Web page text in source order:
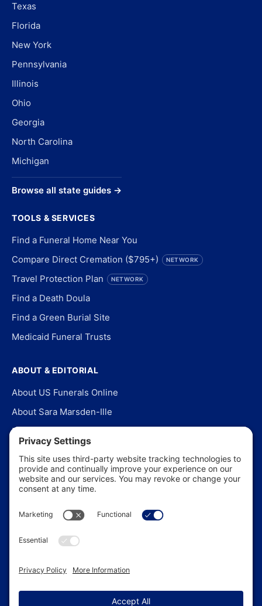
Texas
Florida
New York
Pennsylvania
Illinois
Ohio
Georgia
North Carolina
Michigan
Browse all state guides →
TOOLS & SERVICES
Find a Funeral Home Near You
Compare Direct Cremation ($795+)
NETWORK
Travel Protection Plan NETWORK
Find a Death Doula
Find a Green Burial Site
Medicaid Funeral Trusts
ABOUT & EDITORIAL
About US Funerals Online
About Sara Marsden-Ille
Editorial Policy
Our Story
Contact Us
In the News